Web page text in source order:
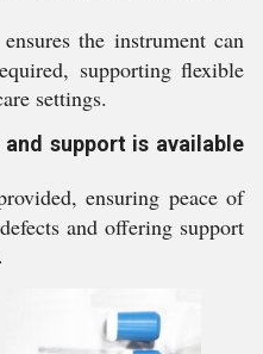
the instrument can
supporting flexible
settings.
support is available
ensuring peace of
and offering support